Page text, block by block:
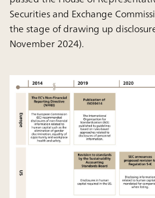
Securities and Exchange
the stage of drawing up
November 2024).